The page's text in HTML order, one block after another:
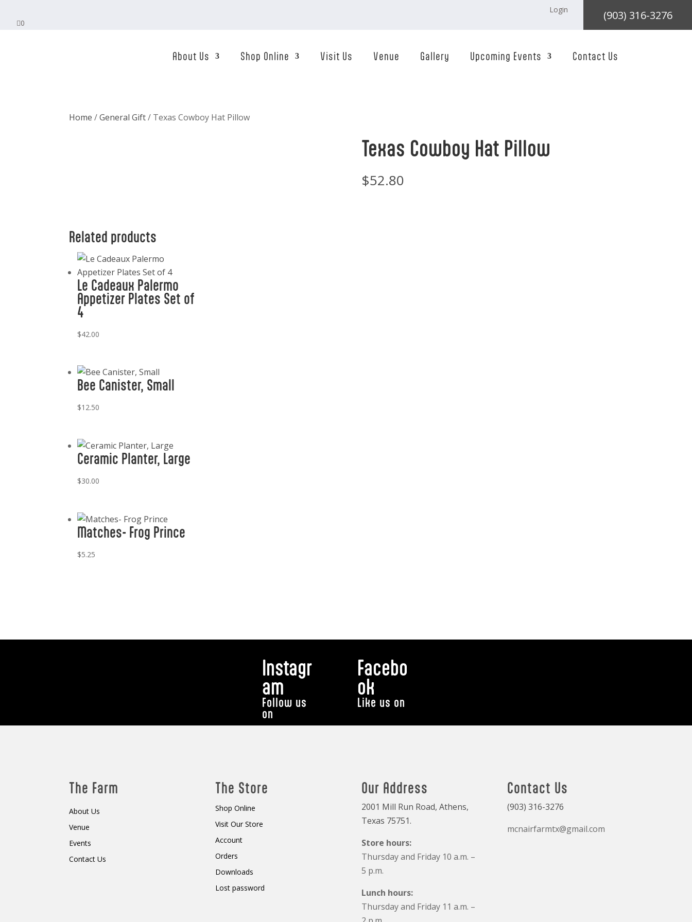
Login
0
(903) 316-3276
About Us Shop Online Visit Us Venue Gallery Upcoming Events Contact Us
Home /General Gift/ Texas Cowboy Hat Pillow
Texas Cowboy Hat Pillow
$52.80
Related products
Le Cadeaux Palermo
Appetizer Plates Set of
4
$42.00
Bee Canister, Small
$12.50
Ceramic Planter, Large
$30.00
Matches- Frog Prince
$5.25
Instagr
am
Follow us
on
Facebo
ok
Like us on
The Farm
About Us
Venue
Events
Contact Us
The Store
Shop Online
Visit Our Store
Account
Orders
Downloads
Lost password
Our Address
2001 Mill Run Road, Athens,
Texas 75751.
Store hours:
Thursday and Friday 10 a.m. –
5 p.m.
Lunch hours:
Thursday and Friday 11 a.m. –
Contact Us
(903) 316-3276
mcnairfarmtx@gmail.com